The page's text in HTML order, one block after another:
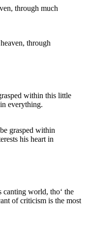
through
grasped within
his heart in